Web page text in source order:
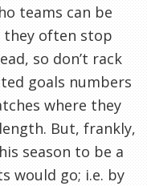
teams can be
they often stop
so don’t rack
goals numbers
where they
But, frankly,
season to be a
would go; i.e. by